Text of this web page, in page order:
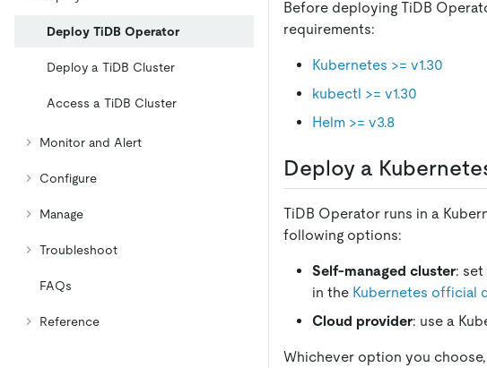
Deploy TiDB Operator
Deploy a TiDB Cluster
Access a TiDB Cluster
Monitor and Alert
Configure
Manage
Troubleshoot
FAQs
Reference
Before deploying TiDB
requirements:
Kubernetes >= v1.30
kubectl >= v1.30
Helm >= v3.8
Deploy a
TiDB Operator runs in a
following options:
Self-managed cluster:
in the Kubernetes official
Cloud provider: use a
Whichever option you